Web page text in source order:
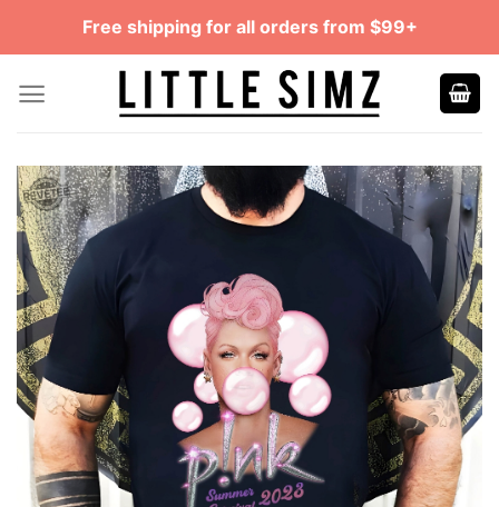
Free shipping for all orders from $99+